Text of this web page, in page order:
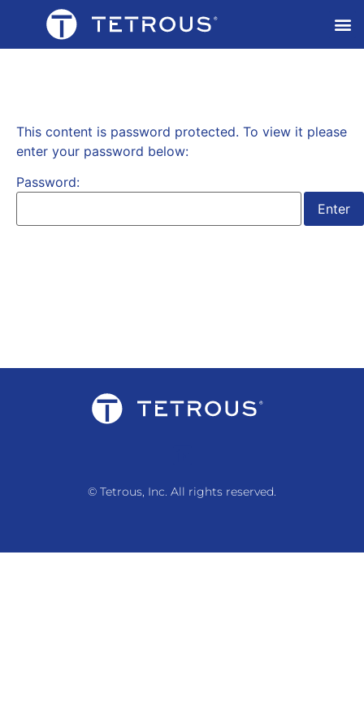
This content is password protected. To view it please
enter your password below:
Password:
© Tetrous, Inc. All rights reserved.